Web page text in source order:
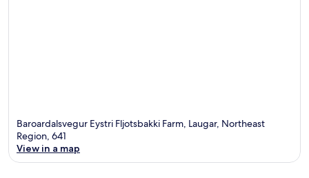
Baroardalsvegur Eystri Fljotsbakki Farm, Laugar, Northeast
Region, 641
View in a map